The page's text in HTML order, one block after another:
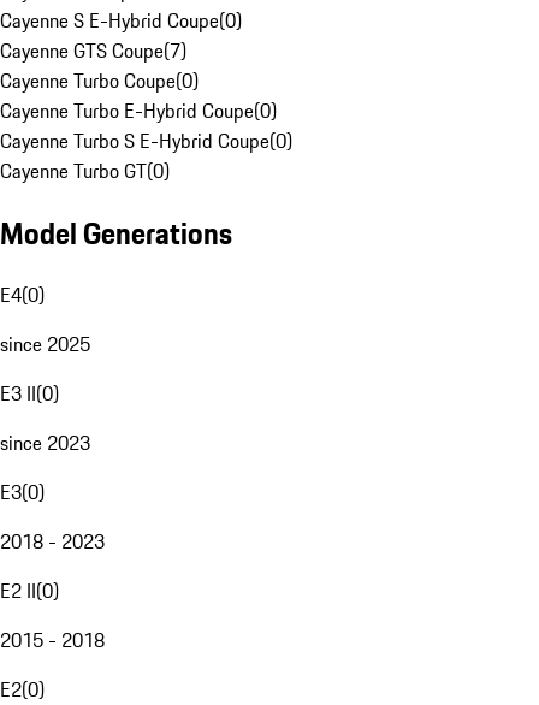
Cayenne S E-Hybrid Coupe(0)
Cayenne GTS Coupe(7)
Cayenne Turbo Coupe(0)
Cayenne Turbo E-Hybrid Coupe(0)
Cayenne Turbo S E-Hybrid Coupe(0)
Cayenne Turbo GT(0)
Model Generations
E4(0)
since 2025
E3 II(0)
since 2023
E3(0)
2018 - 2023
E2 II(0)
2015 - 2018
E2(0)